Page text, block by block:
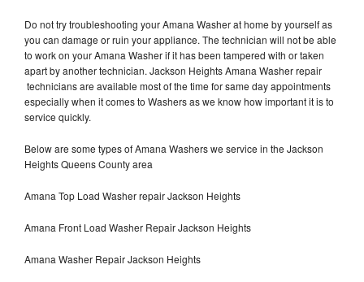
Do not try troubleshooting your Amana Washer at home by yourself as
you can damage or ruin your appliance. The technician will not be able
to work on your Amana Washer if it has been tampered with or taken
apart by another technician. Jackson Heights Amana Washer repair
technicians are available most of the time for same day appointments
especially when it comes to Washers as we know how important it is to
service quickly.
Below are some types of Amana Washers we service in the Jackson
Heights Queens County area
Amana Top Load Washer repair Jackson Heights
Amana Front Load Washer Repair Jackson Heights
Amana Washer Repair Jackson Heights